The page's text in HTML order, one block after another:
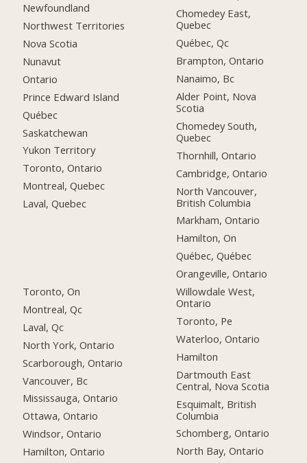
Newfoundland
Northwest Territories
Nova Scotia
Nunavut
Ontario
Prince Edward Island
Québec
Saskatchewan
Yukon Territory
Toronto, Ontario
Montreal, Quebec
Laval, Quebec
Toronto, On
Montreal, Qc
Laval, Qc
North York, Ontario
Scarborough, Ontario
Vancouver, Bc
Mississauga, Ontario
Ottawa, Ontario
Windsor, Ontario
Hamilton, Ontario
Chomedey East,
Quebec
Québec, Qc
Brampton, Ontario
Nanaimo, Bc
Alder Point, Nova
Scotia
Chomedey South,
Quebec
Thornhill, Ontario
Cambridge, Ontario
North Vancouver,
British Columbia
Markham, Ontario
Hamilton, On
Québec, Québec
Orangeville, Ontario
Willowdale West,
Ontario
Toronto, Pe
Waterloo, Ontario
Hamilton
Dartmouth East
Central, Nova Scotia
Esquimalt, British
Columbia
Schomberg, Ontario
North Bay, Ontario